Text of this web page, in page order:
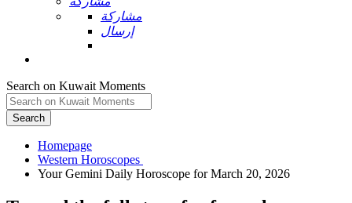
مشاركة
إرسال
Search on Kuwait Moments
Search
Homepage